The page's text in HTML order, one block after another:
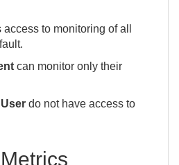
access to monitoring of all
can monitor only their
do not have access to